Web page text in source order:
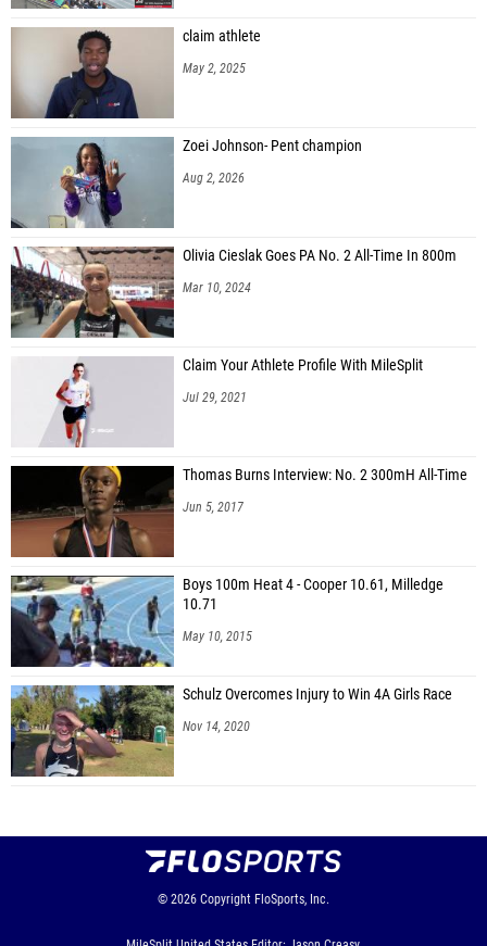
claim athlete
May 2, 2025
Zoei Johnson- Pent champion
Aug 2, 2026
Olivia Cieslak Goes PA No. 2 All-Time In 800m
Mar 10, 2024
Claim Your Athlete Profile With MileSplit
Jul 29, 2021
Thomas Burns Interview: No. 2 300mH All-Time
Jun 5, 2017
Boys 100m Heat 4 - Cooper 10.61, Milledge
10.71
May 10, 2015
Schulz Overcomes Injury to Win 4A Girls Race
Nov 14, 2020
© 2026 Copyright FloSports, Inc.